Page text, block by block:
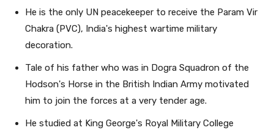
He is the only UN peacekeeper to receive the Param Vir
Chakra (PVC), India's highest wartime military
decoration.
Tale of his father who was in Dogra Squadron of the
Hodson's Horse in the British Indian Army motivated
him to join the forces at a very tender age.
He studied at King George's Royal Military College